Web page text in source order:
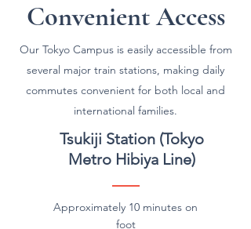
Convenient Access
Our Tokyo Campus is easily accessible from
several major train stations, making daily
commutes convenient for both local and
international families.
Tsukiji Station (Tokyo
Metro Hibiya Line)
Approximately 10 minutes on
foot